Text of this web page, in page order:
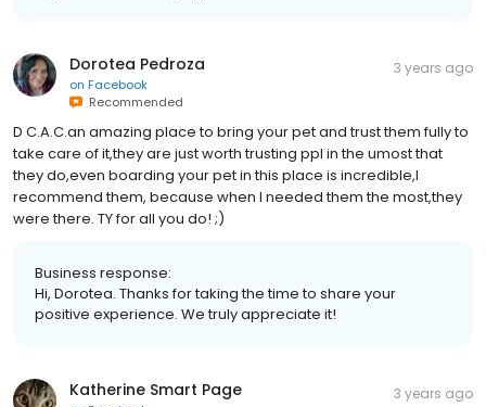
Dorotea Pedroza
on Facebook
Recommended
3 years ago
D C.A.C.an amazing place to bring your pet and trust them fully to
take care of it,they are just worth trusting ppl in the umost that
they do,even boarding your pet in this place is incredible,I
recommend them, because when I needed them the most,they
were there. TY for all you do! ;)
Business response:
Hi, Dorotea. Thanks for taking the time to share your
positive experience. We truly appreciate it!
Katherine Smart Page 3 years ago